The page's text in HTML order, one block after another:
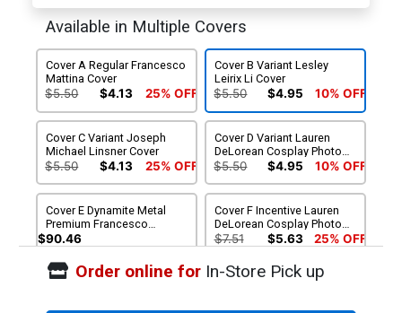
Available in Multiple Covers
Cover A Regular Francesco
Mattina Cover
$5.50 $4.13 25% OFF
Cover B Variant Lesley
Leirix Li Cover
$5.50 $4.95 10% OFF
Cover C Variant Joseph
Michael Linsner Cover
$5.50 $4.13 25% OFF
Cover D Variant Lauren
DeLorean Cosplay Photo
Cover
$5.50 $4.95 10% OFF
Cover E Dynamite Metal
Premium Francesco
Mattina Virgin Cover
$90.46
Cover F Incentive Lauren
DeLorean Cosplay Photo
Virgin Cover
$7.51 $5.63 25% OFF
Cover G Incentive Joseph
Cover
Cover H Incentive Lesley
Order online forIn-Store Pick up